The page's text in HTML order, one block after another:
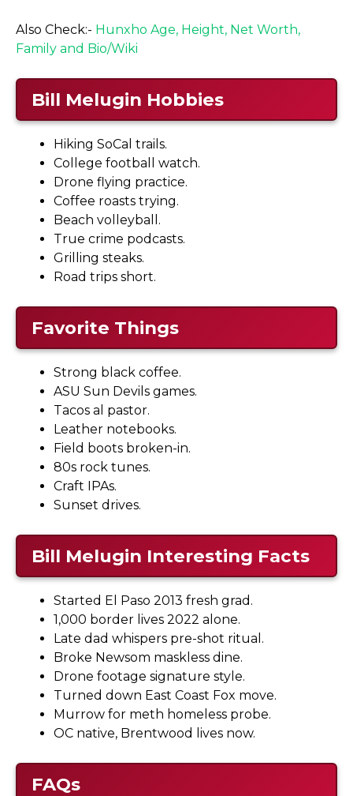
Also Check:- Hunxho Age, Height, Net Worth,
Family and Bio/Wiki
Bill Melugin Hobbies
Hiking SoCal trails.
College football watch.
Drone flying practice.
Coffee roasts trying.
Beach volleyball.
True crime podcasts.
Grilling steaks.
Road trips short.
Favorite Things
Strong black coffee.
ASU Sun Devils games.
Tacos al pastor.
Leather notebooks.
Field boots broken-in.
80s rock tunes.
Craft IPAs.
Sunset drives.
Bill Melugin Interesting Facts
Started El Paso 2013 fresh grad.
1,000 border lives 2022 alone.
Late dad whispers pre-shot ritual.
Broke Newsom maskless dine.
Drone footage signature style.
Turned down East Coast Fox move.
Murrow for meth homeless probe.
OC native, Brentwood lives now.
FAQs